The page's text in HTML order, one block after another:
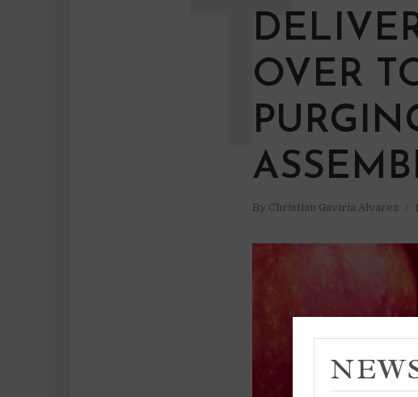
OVER
By Christian Gaviria Alvarez
T